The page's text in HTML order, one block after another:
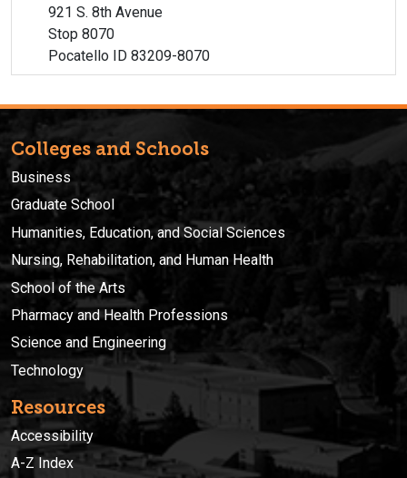
921 S. 8th Avenue
Stop 8070
Pocatello ID 83209-8070
Colleges and Schools
Business
Graduate School
Humanities, Education, and Social Sciences
Nursing, Rehabilitation, and Human Health
School of the Arts
Pharmacy and Health Professions
Science and Engineering
Technology
Resources
Accessibility
A-Z Index